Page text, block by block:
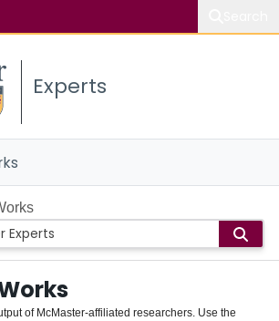
Experts
of McMaster-affiliated researchers. Use the